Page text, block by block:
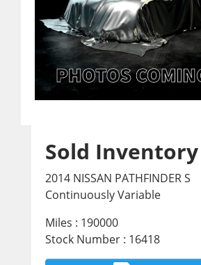
Sold Inventory
2014 NISSAN PATHFINDER S
Continuously Variable
Miles : 190000
Stock Number : 16418